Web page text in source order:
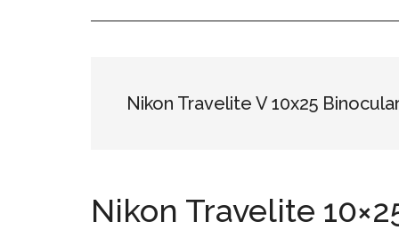
Nikon Travelite V 10x25
Nikon Travelite